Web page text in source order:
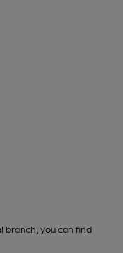
branch, you can find